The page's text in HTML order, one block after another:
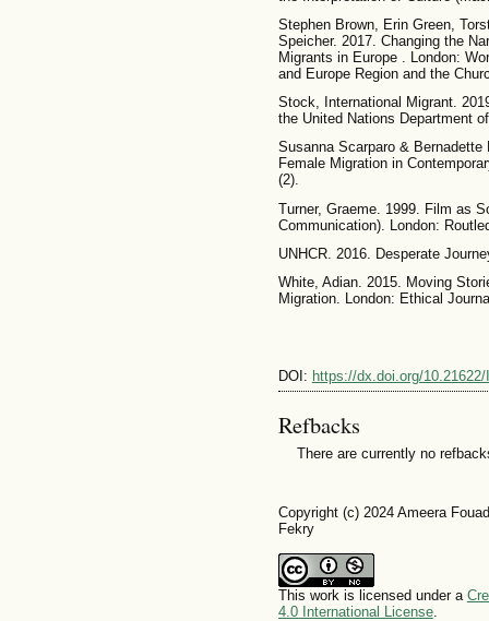
Stephen Brown, Erin Green,
Speicher. 2017. Changing the
Migrants in Europe . London:
and Europe Region and the
Stock, International Migrant.
the United Nations Department
Susanna Scarparo &
Female Migration in
(2).
Turner, Graeme. 1999. Film as
Communication). London:
UNHCR. 2016. Desperate
White, Adian. 2015. Moving
Migration. London: Ethical
DOI: https://dx.doi.org/
Refbacks
There are currently no
Copyright (c) 2024 Ameera
Fekry
This work is licensed under a
4.0 International License.